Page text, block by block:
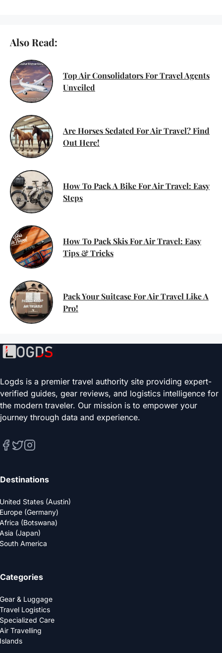
Also Read:
Top Air Consolidators For Travel Agents
Unveiled
Are Horses Sedated For Air Travel? Find
Out Here!
How To Pack A Bike For Air Travel: Easy
Steps
How To Pack Skis For Air Travel: Easy
Tips & Tricks
Pack Your Suitcase For Air Travel Like A
Pro!
Logds is a premier travel authority site providing expert-
verified guides, gear reviews, and logistics intelligence for
the modern traveler. Our mission is to empower your
journey through data and experience.
Destinations
United States (Austin)
Europe (Germany)
Africa (Botswana)
Asia (Japan)
South America
Categories
Gear & Luggage
Travel Logistics
Specialized Care
Air Travelling
Islands